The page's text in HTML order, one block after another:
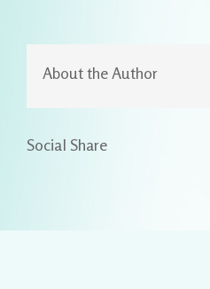
About the Author
Social Share